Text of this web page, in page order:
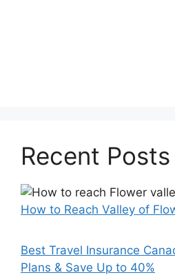
Recent Posts
How to Reach Valley of
Best Travel Insurance
Plans & Save Up to 40%